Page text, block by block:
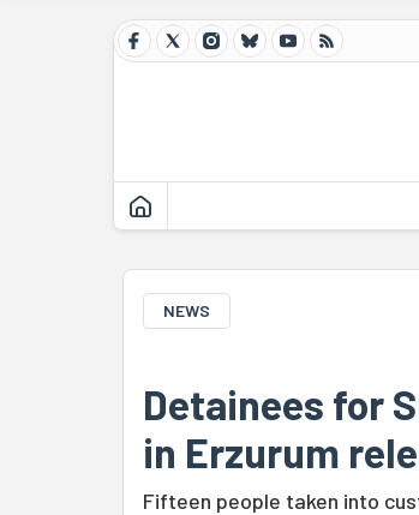
NEWS
Detainees for
in Erzurum
Fifteen people taken into